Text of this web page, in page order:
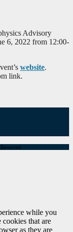
Advisory
6, 2022 from 12:00-
website.
link.
while you
that are
as they are